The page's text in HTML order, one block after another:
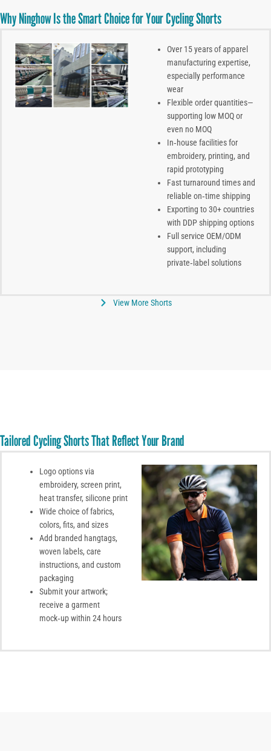
Why Ninghow Is the Smart Choice for Your Cycling Shorts
Over 15 years of apparel
manufacturing expertise,
especially performance
wear
Flexible order quantities—
supporting low MOQ or
even no MOQ
In‑house facilities for
embroidery, printing, and
rapid prototyping
Fast turnaround times and
reliable on‑time shipping
Exporting to 30+ countries
with DDP shipping options
Full service OEM/ODM
support, including
private‑label solutions
View More Shorts
Tailored Cycling Shorts That Reflect Your Brand
Logo options via
embroidery, screen print,
heat transfer, silicone print
Wide choice of fabrics,
colors, fits, and sizes
Add branded hangtags,
woven labels, care
instructions, and custom
packaging
Submit your artwork;
receive a garment
mock‑up within 24 hours